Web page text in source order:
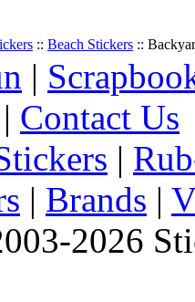
:: Beach Stickers ::
|
| Contact Us
|
| Brands |
2026